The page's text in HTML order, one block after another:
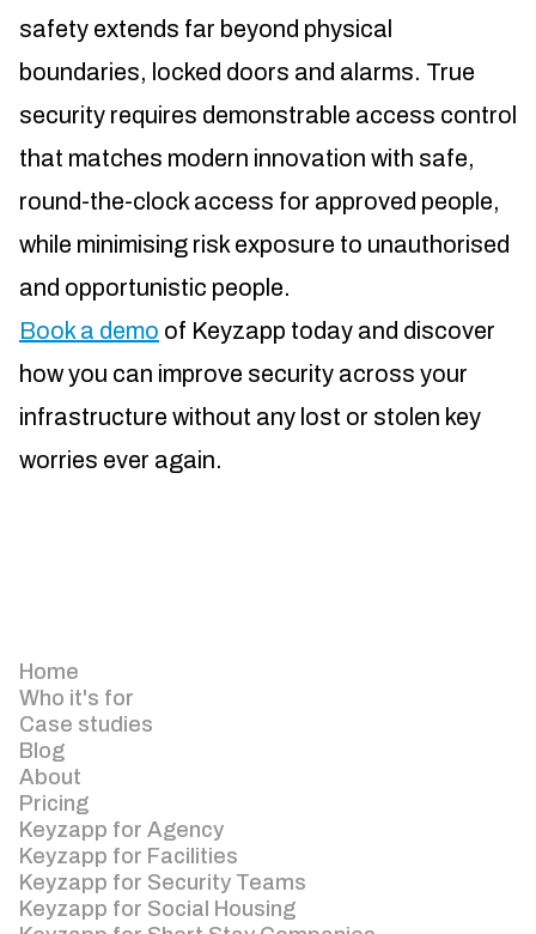
safety extends far beyond physical
boundaries, locked doors and alarms. True
security requires demonstrable access control
that matches modern innovation with safe,
round-the-clock access for approved people,
while minimising risk exposure to unauthorised
and opportunistic people.
Book a demo of Keyzapp today and discover
how you can improve security across your
infrastructure without any lost or stolen key
worries ever again.
Home
Who it's for
Case studies
Blog
About
Pricing
Keyzapp for Agency
Keyzapp for Facilities
Keyzapp for Security Teams
Keyzapp for Social Housing